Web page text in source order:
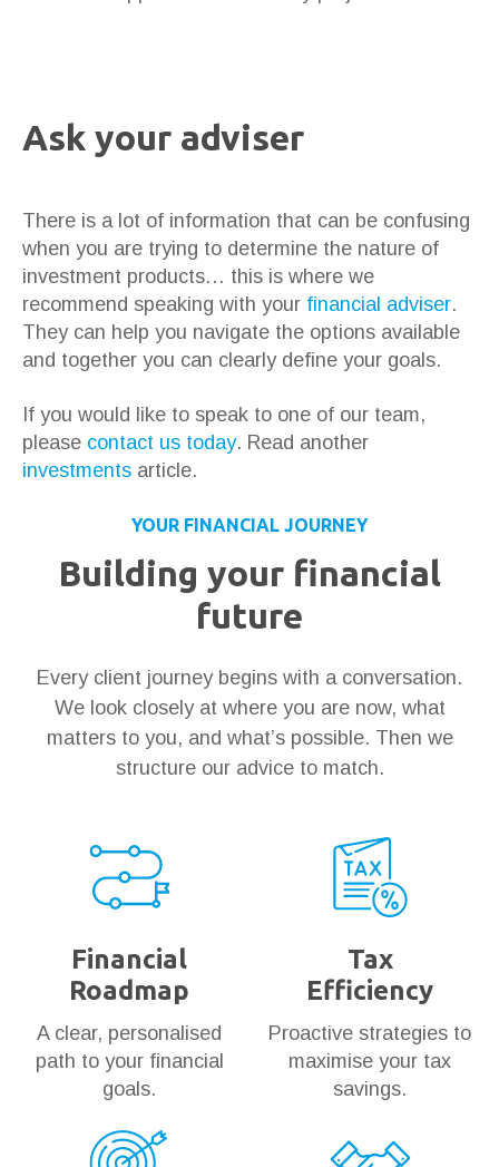
Ask your adviser
There is a lot of information that can be confusing
when you are trying to determine the nature of
investment products… this is where we
recommend speaking with your financial adviser.
They can help you navigate the options available
and together you can clearly define your goals.
If you would like to speak to one of our team,
please contact us today. Read another
investments article.
YOUR FINANCIAL JOURNEY
Building your financial
future
Every client journey begins with a conversation.
We look closely at where you are now, what
matters to you, and what’s possible. Then we
structure our advice to match.
Financial
Roadmap
A clear, personalised
path to your financial
goals.
Tax
Efficiency
Proactive strategies to
maximise your tax
savings.